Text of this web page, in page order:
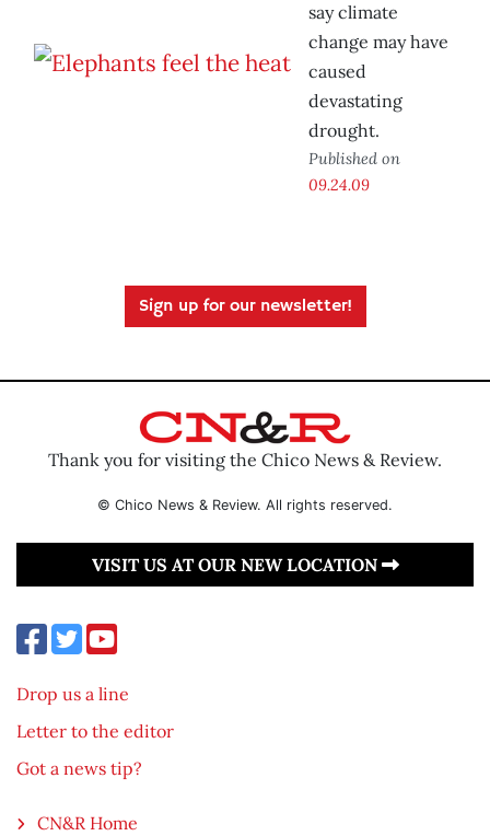
say climate
change may have
caused
devastating
drought.
Published on
09.24.09
Sign up for our newsletter!
Thank you for visiting the Chico News & Review.
© Chico News & Review. All rights reserved.
VISIT US AT OUR NEW LOCATION
Drop us a line
Letter to the editor
Got a news tip?
CN&R Home